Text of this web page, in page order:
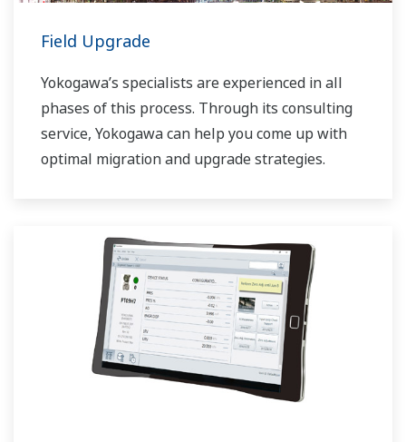
Field Upgrade
Yokogawa’s specialists are experienced in all
phases of this process. Through its consulting
service, Yokogawa can help you come up with
optimal migration and upgrade strategies.